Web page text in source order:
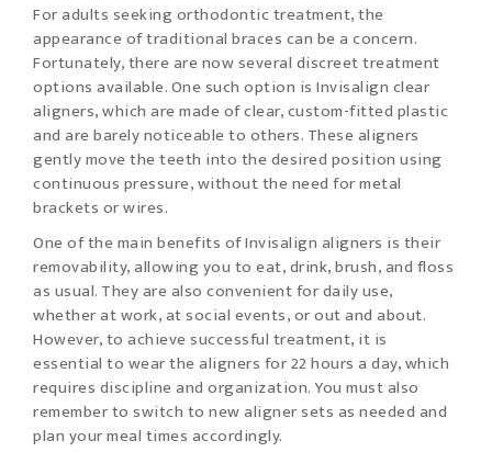
For adults seeking orthodontic treatment, the
appearance of traditional braces can be a concern.
Fortunately, there are now several discreet treatment
options available. One such option is Invisalign clear
aligners, which are made of clear, custom-fitted plastic
and are barely noticeable to others. These aligners
gently move the teeth into the desired position using
continuous pressure, without the need for metal
brackets or wires.
One of the main benefits of Invisalign aligners is their
removability, allowing you to eat, drink, brush, and floss
as usual. They are also convenient for daily use,
whether at work, at social events, or out and about.
However, to achieve successful treatment, it is
essential to wear the aligners for 22 hours a day, which
requires discipline and organization. You must also
remember to switch to new aligner sets as needed and
plan your meal times accordingly.